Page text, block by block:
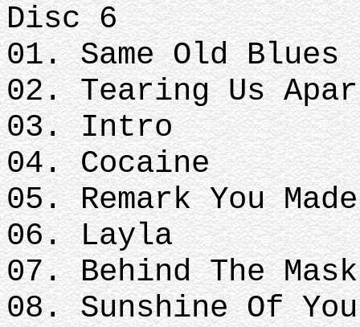
Disc 6
01. Same Old Blues
02. Tearing Us
03. Intro
04. Cocaine
05. Remark You Made
06. Layla
07. Behind The Mask
08. Sunshine Of